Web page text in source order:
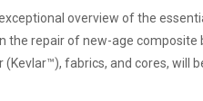
overview of the
the repair of new-age
fabrics, and cores, will